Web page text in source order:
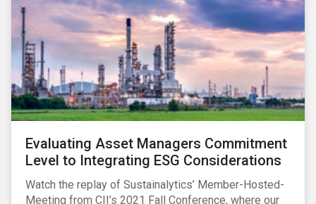
Evaluating Asset Managers Commitment
Level to Integrating ESG Considerations
Watch the replay of Sustainalytics’ Member-Hosted-
Meeting from CII’s 2021 Fall Conference, where our